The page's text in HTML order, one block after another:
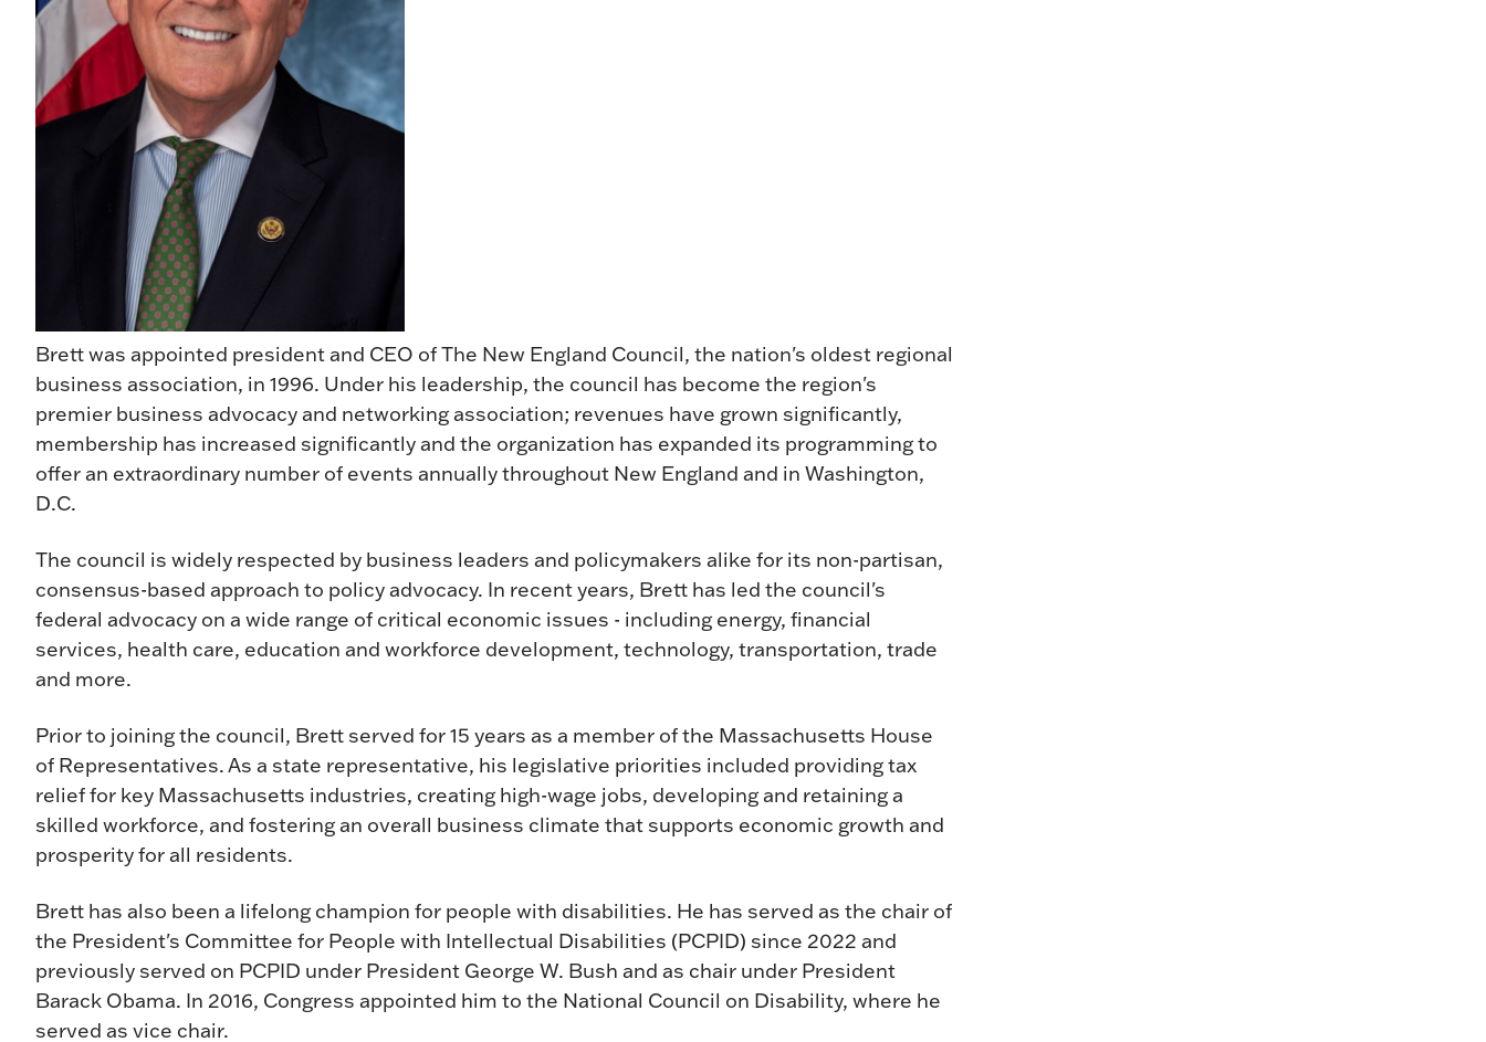
Brett was appointed president and CEO of The New England Council, the nation's oldest regional
business association, in 1996. Under his leadership, the council has become the region's
premier business advocacy and networking association; revenues have grown significantly,
membership has increased significantly and the organization has expanded its programming to
offer an extraordinary number of events annually throughout New England and in Washington,
D.C.
The council is widely respected by business leaders and policymakers alike for its non-partisan,
consensus-based approach to policy advocacy. In recent years, Brett has led the council's
federal advocacy on a wide range of critical economic issues - including energy, financial
services, health care, education and workforce development, technology, transportation, trade
and more.
Prior to joining the council, Brett served for 15 years as a member of the Massachusetts House
of Representatives. As a state representative, his legislative priorities included providing tax
relief for key Massachusetts industries, creating high-wage jobs, developing and retaining a
skilled workforce, and fostering an overall business climate that supports economic growth and
prosperity for all residents.
Brett has also been a lifelong champion for people with disabilities. He has served as the chair of
the President's Committee for People with Intellectual Disabilities (PCPID) since 2022 and
previously served on PCPID under President George W. Bush and as chair under President
Barack Obama. In 2016, Congress appointed him to the National Council on Disability, where he
served as vice chair.